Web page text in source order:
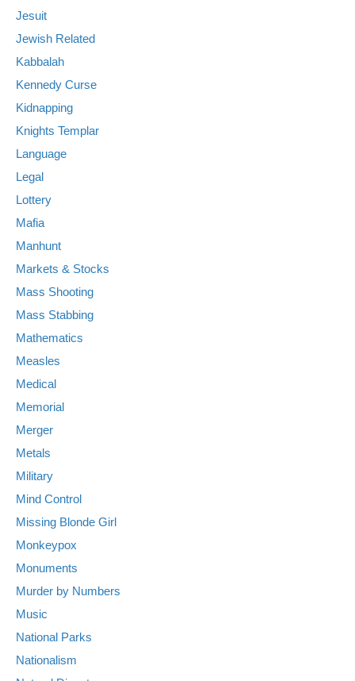
Jesuit
Jewish Related
Kabbalah
Kennedy Curse
Kidnapping
Knights Templar
Language
Legal
Lottery
Mafia
Manhunt
Markets & Stocks
Mass Shooting
Mass Stabbing
Mathematics
Measles
Medical
Memorial
Merger
Metals
Military
Mind Control
Missing Blonde Girl
Monkeypox
Monuments
Murder by Numbers
Music
National Parks
Nationalism